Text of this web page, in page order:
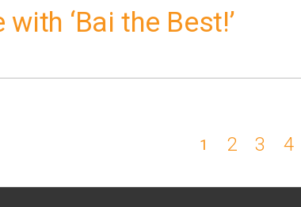
‘Bai the Best!’
current
1 page
2 page
3 4